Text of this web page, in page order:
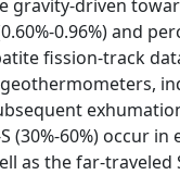
driven
0.96%) and
fission-track
(30%-60%) occur
as the far-